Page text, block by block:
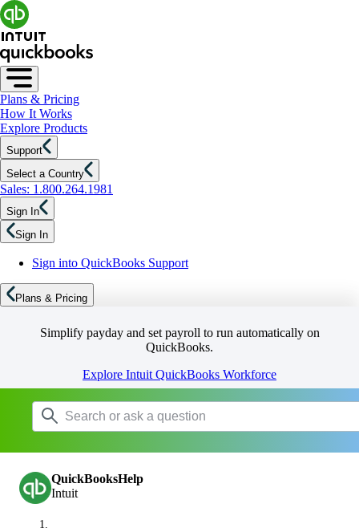
Plans & Pricing
How It Works
Explore Products
Support
Select a Country
Sales: 1.800.264.1981
Sign In
Sign In
Sign into QuickBooks Support
Plans & Pricing
Simplify payday and set payroll to run automatically on
QuickBooks.
Explore Intuit QuickBooks Workforce
QuickBooksHelp
Intuit